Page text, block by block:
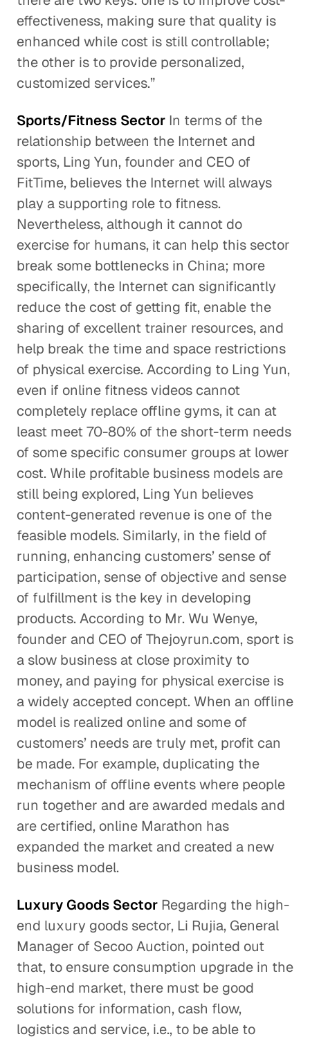
effectiveness, making sure that quality is
enhanced while cost is still controllable;
the other is to provide personalized,
customized services.”
Sports/Fitness Sector In terms of the
relationship between the Internet and
sports, Ling Yun, founder and CEO of
FitTime, believes the Internet will always
play a supporting role to fitness.
Nevertheless, although it cannot do
exercise for humans, it can help this sector
break some bottlenecks in China; more
specifically, the Internet can significantly
reduce the cost of getting fit, enable the
sharing of excellent trainer resources, and
help break the time and space restrictions
of physical exercise. According to Ling Yun,
even if online fitness videos cannot
completely replace offline gyms, it can at
least meet 70-80% of the short-term needs
of some specific consumer groups at lower
cost. While profitable business models are
still being explored, Ling Yun believes
content-generated revenue is one of the
feasible models. Similarly, in the field of
running, enhancing customers’ sense of
participation, sense of objective and sense
of fulfillment is the key in developing
products. According to Mr. Wu Wenye,
founder and CEO of Thejoyrun.com, sport is
a slow business at close proximity to
money, and paying for physical exercise is
a widely accepted concept. When an offline
model is realized online and some of
customers’ needs are truly met, profit can
be made. For example, duplicating the
mechanism of offline events where people
run together and are awarded medals and
are certified, online Marathon has
expanded the market and created a new
business model.
Luxury Goods Sector Regarding the high-
end luxury goods sector, Li Rujia, General
Manager of Secoo Auction, pointed out
that, to ensure consumption upgrade in the
high-end market, there must be good
solutions for information, cash flow,
logistics and service, i.e., to be able to